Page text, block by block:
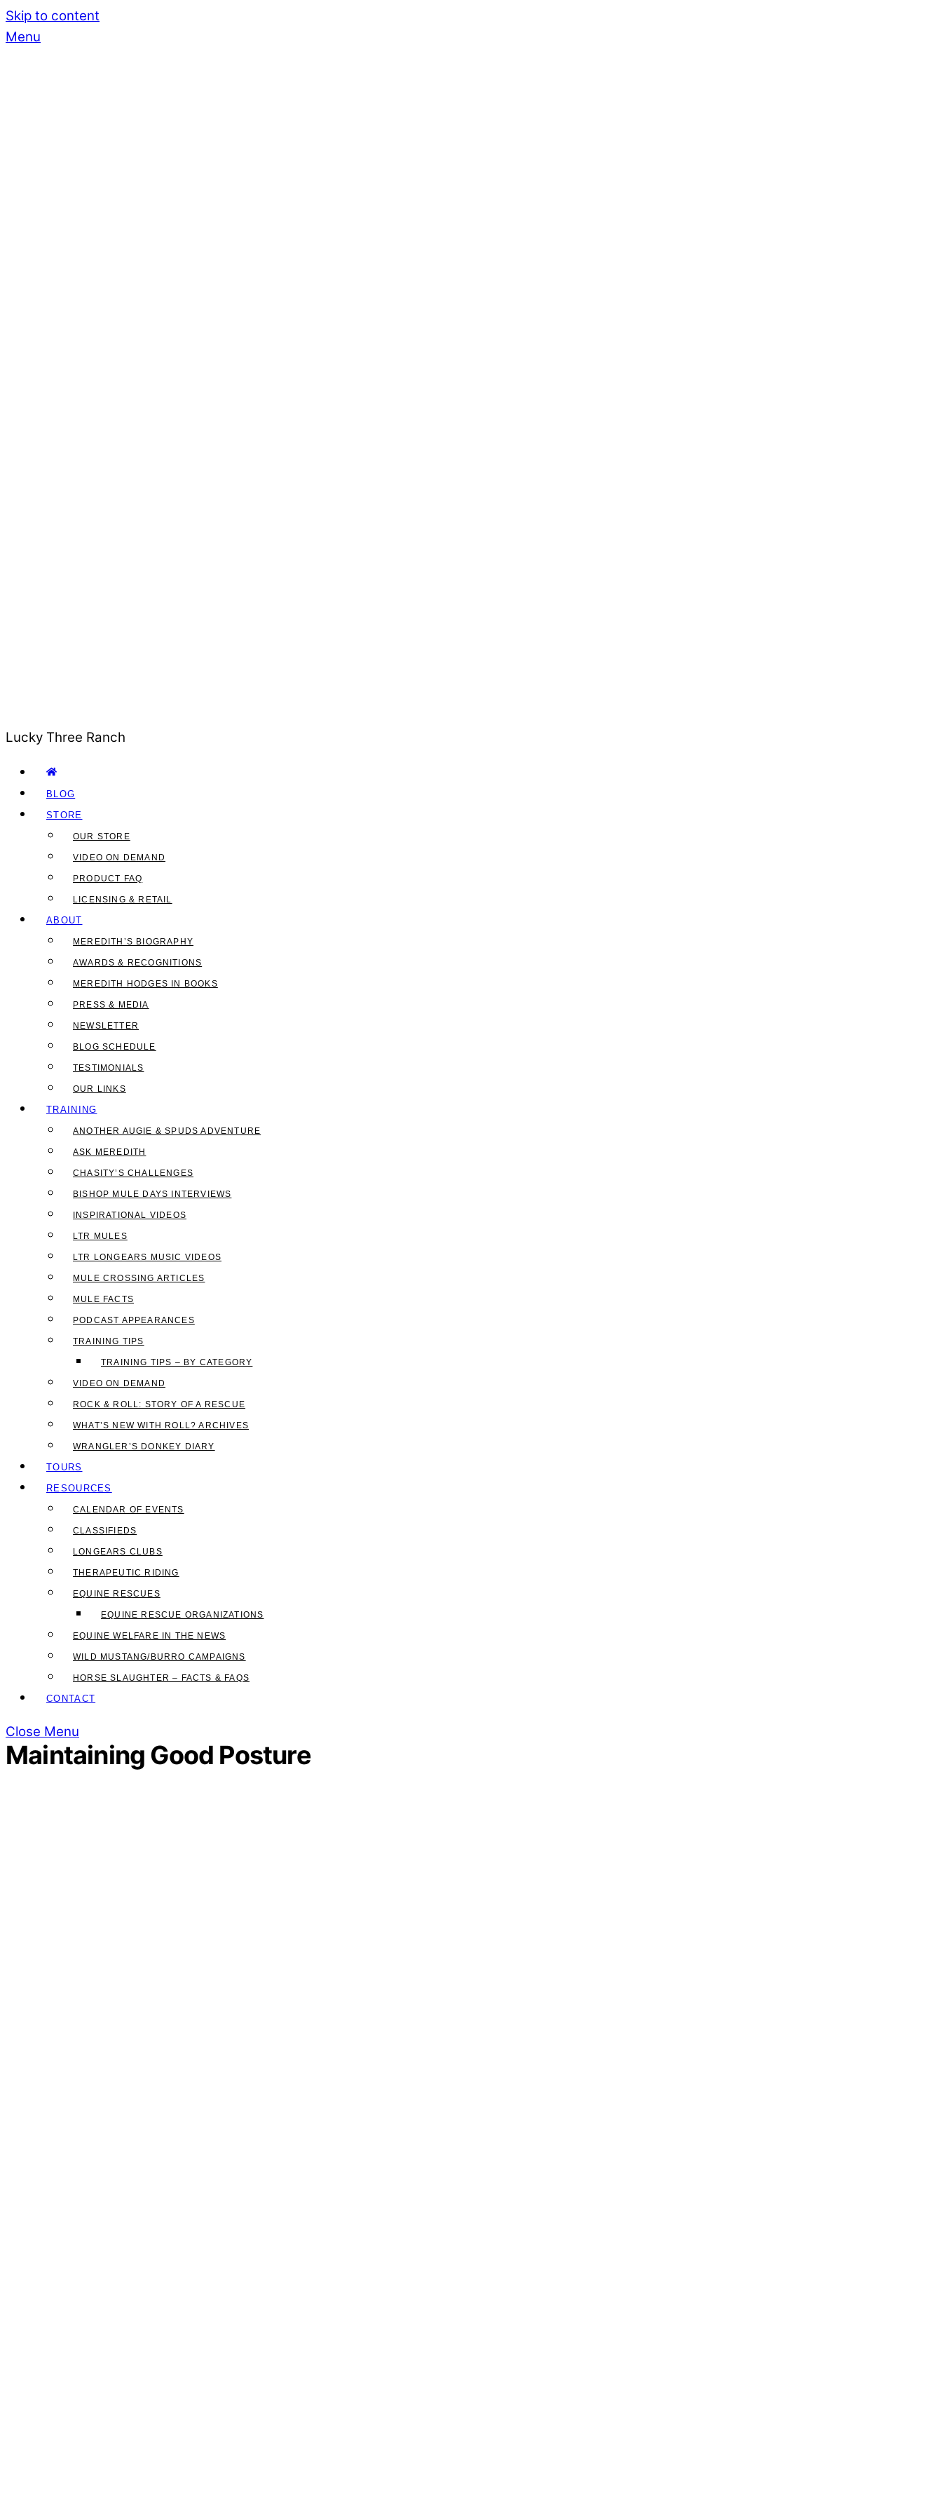
Skip to content
Menu
Lucky Three Ranch
BLOG
STORE
OUR STORE
VIDEO ON DEMAND
PRODUCT FAQ
LICENSING & RETAIL
ABOUT
MEREDITH’S BIOGRAPHY
AWARDS & RECOGNITIONS
MEREDITH HODGES IN BOOKS
PRESS & MEDIA
NEWSLETTER
BLOG SCHEDULE
TESTIMONIALS
OUR LINKS
TRAINING
ANOTHER AUGIE & SPUDS ADVENTURE
ASK MEREDITH
CHASITY’S CHALLENGES
BISHOP MULE DAYS INTERVIEWS
INSPIRATIONAL VIDEOS
LTR MULES
LTR LONGEARS MUSIC VIDEOS
MULE CROSSING ARTICLES
MULE FACTS
PODCAST APPEARANCES
TRAINING TIPS
TRAINING TIPS – BY CATEGORY
VIDEO ON DEMAND
ROCK & ROLL: STORY OF A RESCUE
WHAT’S NEW WITH ROLL? ARCHIVES
WRANGLER’S DONKEY DIARY
TOURS
RESOURCES
CALENDAR OF EVENTS
CLASSIFIEDS
LONGEARS CLUBS
THERAPEUTIC RIDING
EQUINE RESCUES
EQUINE RESCUE ORGANIZATIONS
EQUINE WELFARE IN THE NEWS
WILD MUSTANG/BURRO CAMPAIGNS
HORSE SLAUGHTER – FACTS & FAQS
CONTACT
Close Menu
Maintaining Good Posture